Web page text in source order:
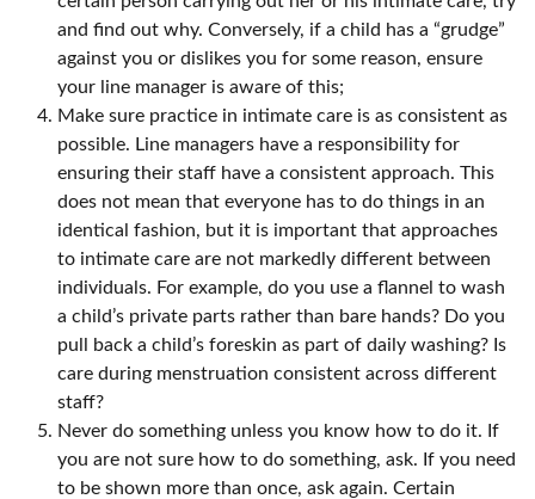
and find out why. Conversely, if a child has a “grudge”
against you or dislikes you for some reason, ensure
your line manager is aware of this;
Make sure practice in intimate care is as consistent as
possible. Line managers have a responsibility for
ensuring their staff have a consistent approach. This
does not mean that everyone has to do things in an
identical fashion, but it is important that approaches
to intimate care are not markedly different between
individuals. For example, do you use a flannel to wash
a child’s private parts rather than bare hands? Do you
pull back a child’s foreskin as part of daily washing? Is
care during menstruation consistent across different
staff?
Never do something unless you know how to do it. If
you are not sure how to do something, ask. If you need
to be shown more than once, ask again. Certain